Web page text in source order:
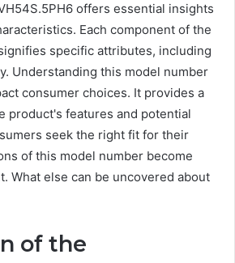
offers essential insights
Each component of the
specific attributes, including
Understanding this model number
consumer choices. It provides a
product's features and potential
seek the right fit for their
of this model number become
What else can be uncovered about
of the